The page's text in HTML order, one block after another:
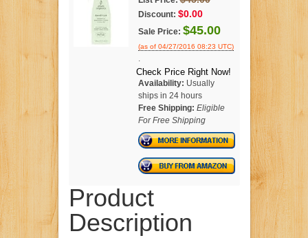
Discount: $0.00
Sale Price: $45.00
(as of 04/27/2016 08:23 UTC)
.
Check Price Right Now!
Availability: Usually
ships in 24 hours
Free Shipping: Eligible
For Free Shipping
Product
Description